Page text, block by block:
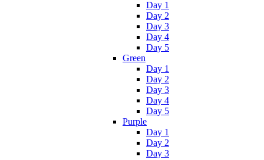
Day 1
Day 2
Day 3
Day 4
Day 5
Green
Day 1
Day 2
Day 3
Day 4
Day 5
Purple
Day 1
Day 2
Day 3